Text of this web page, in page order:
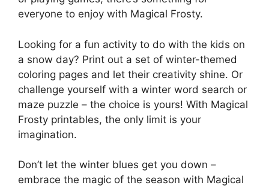
everyone to enjoy with Magical Frosty.
Looking for a fun activity to do with the kids on
a snow day? Print out a set of winter-themed
coloring pages and let their creativity shine. Or
challenge yourself with a winter word search or
maze puzzle – the choice is yours! With Magical
Frosty printables, the only limit is your
imagination.
Don’t let the winter blues get you down –
embrace the magic of the season with Magical